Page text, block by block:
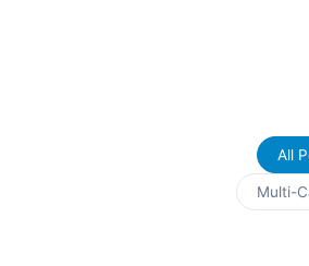
All
Multi-